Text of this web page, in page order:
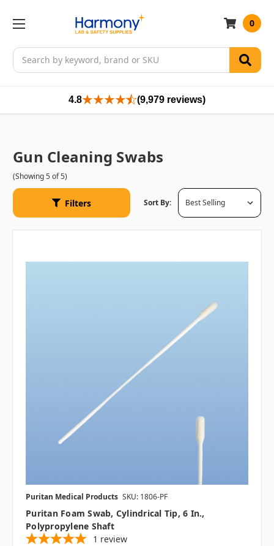
Search
0
4.8 (9,979 reviews)
Gun Cleaning Swabs
(Showing 5 of 5)
Filters Sort By:
Puritan Medical Products SKU: 1806-PF
Puritan Foam Swab, Cylindrical Tip, 6 In.,
Polypropylene Shaft
1 review